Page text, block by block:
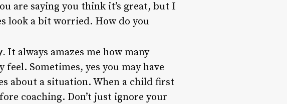
are saying you think it’s great, but I
look a bit worried. How do you
It always amazes me how many
Sometimes, yes you may have
about a situation. When a child first
coaching. Don’t just ignore your